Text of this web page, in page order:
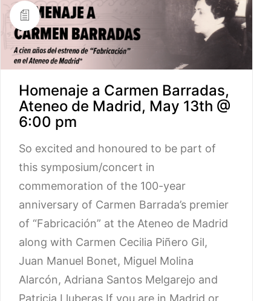
Homenaje a Carmen Barradas,
Ateneo de Madrid, May 13th @
6:00 pm
So excited and honoured to be part of
this symposium/concert in
commemoration of the 100-year
anniversary of Carmen Barrada’s premier
of “Fabricación” at the Ateneo de Madrid
along with Carmen Cecilia Piñero Gil,
Juan Manuel Bonet, Miguel Molina
Alarcón, Adriana Santos Melgarejo and
Patricia Lluberas If you are in Madrid or